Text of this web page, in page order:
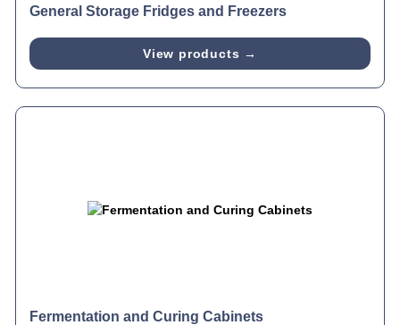
General Storage Fridges and Freezers
View products →
Fermentation and Curing Cabinets